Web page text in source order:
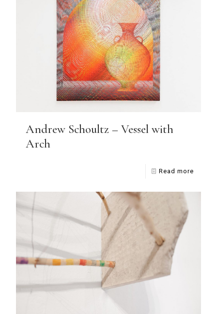
Andrew Schoultz – Vessel with
Arch
Read more